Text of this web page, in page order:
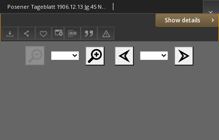
Show details
Posener Tageblatt 1906.12.13 Jg.45 Nr582